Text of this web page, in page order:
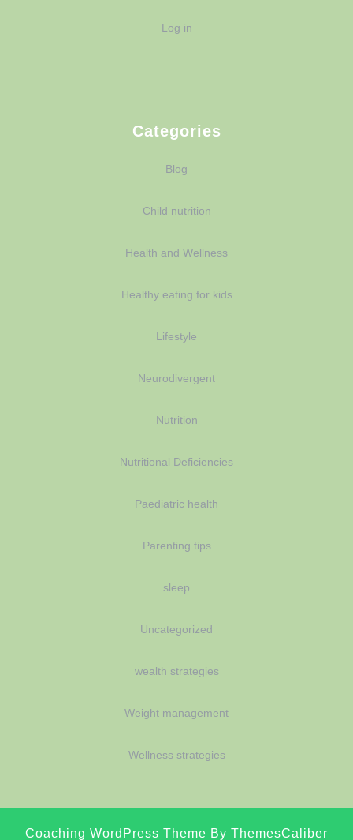
Log in
Categories
Blog
Child nutrition
Health and Wellness
Healthy eating for kids
Lifestyle
Neurodivergent
Nutrition
Nutritional Deficiencies
Paediatric health
Parenting tips
sleep
Uncategorized
wealth strategies
Weight management
Wellness strategies
Coaching WordPress Theme By ThemesCaliber